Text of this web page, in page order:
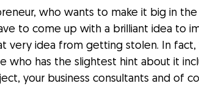
who wants to make it big in
to come up with a brilliant idea to
very idea from getting stolen. In fact,
who has the slightest hint about it
your business consultants and of